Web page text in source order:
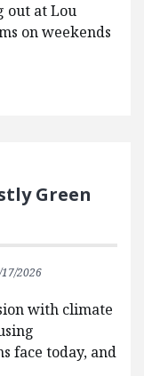
out at Lou
on weekends
Green
2026
with climate
face today, and